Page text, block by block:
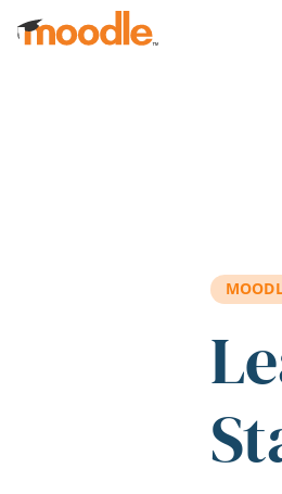
Skip to main content